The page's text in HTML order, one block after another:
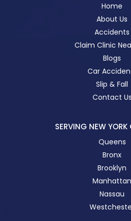
Home
About Us
Accidents
Claim Clinic
Blogs
Car
Slip & Fall
Contact Us
SERVING NEW YORK
Queens
Bronx
Brooklyn
Manhattan
Nassau